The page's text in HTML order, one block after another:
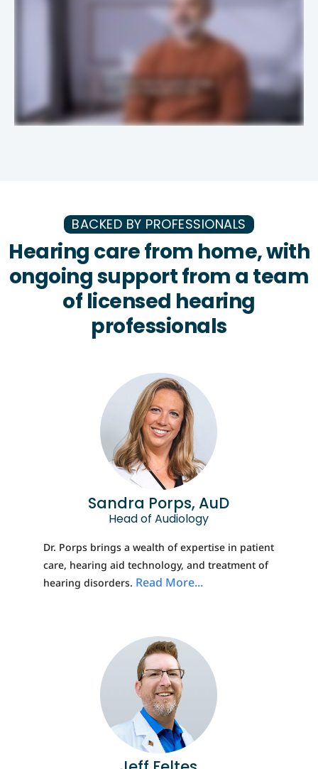
BACKED BY PROFESSIONALS
Hearing care from home, with
ongoing support from a team
of licensed hearing
professionals
Sandra Porps, AuD
Head of Audiology
Dr. Porps brings a wealth of expertise in patient
care, hearing aid technology, and treatment of
hearing disorders. Read More...